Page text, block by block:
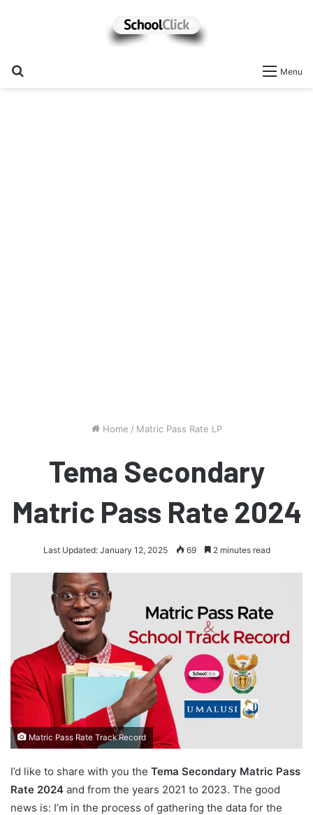
Menu
Home / Matric Pass Rate LP
Tema Secondary
Matric Pass Rate 2024
Last Updated: January 12, 2025 69 2 minutes read
Matric Pass Rate Track Record
I’d like to share with you the Tema Secondary Matric Pass
Rate 2024 and from the years 2021 to 2023. The good
news is: I’m in the process of gathering the data for the